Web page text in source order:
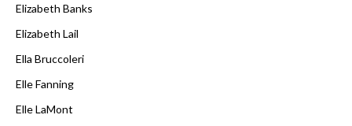
Elizabeth Banks
Elizabeth Lail
Ella Bruccoleri
Elle Fanning
Elle LaMont